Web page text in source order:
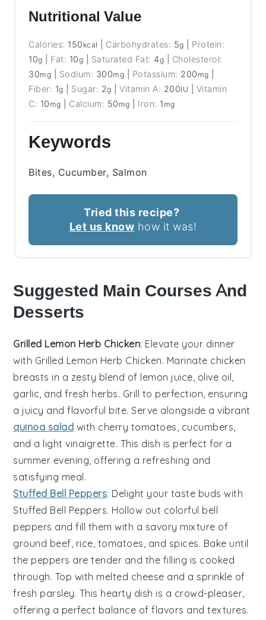
Nutritional Value
Calories: 150 kcal Carbohydrates: 5g
Protein:
10g Fat: 10g Saturated Fat: 4g
Cholesterol:
30mg Sodium: 300mg Potassium: 200 mg
Fiber: 1g Sugar: 2g |Vitamin A: 200IU
Vitamin
C: 10 mg Calcium: 50 mg Iron: 1 mg
Keywords
Bites, Cucumber, Salmon
Tried this recipe?
Let us know how it was!
Suggested Main Courses And
Desserts
Grilled Lemon Herb Chicken: Elevate your dinner
with Grilled Lemon Herb Chicken. Marinate chicken
breasts in a zesty blend of lemon juice, olive oil,
garlic, and fresh herbs. Grill to perfection, ensuring
a juicy and flavorful bite. Serve alongside a vibrant
quinoa salad with cherry tomatoes, cucumbers,
and a lightvinaigrette. This dish is perfect for a
summer evening, offering a refreshing and
satisfying meal.
Stuffed Bell Peppers: Delight your taste buds with
Stuffed Bell Peppers. Hollow out colorful bell
peppers and fill them with a savory mixture of
ground beef, rice, tomatoes, and spices. Bake until
the peppers are tender and the filling is cooked
through. Top with melted cheese and a sprinkle of
fresh parsley. This hearty dish is a crowd-pleaser,
offering a perfect balance of flavors and textures.